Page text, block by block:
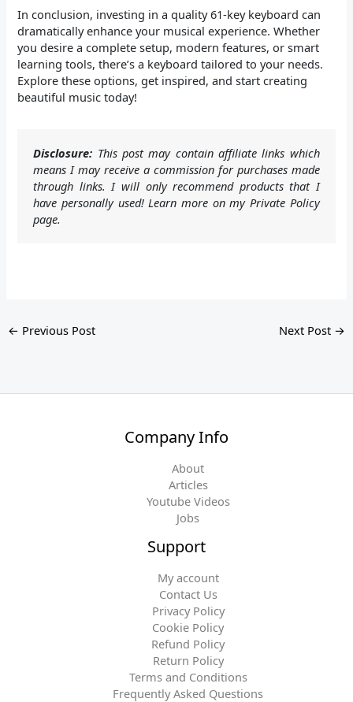
In conclusion, investing in a quality 61-key keyboard can
dramatically enhance your musical experience. Whether
you desire a complete setup, modern features, or smart
learning tools, there’s a keyboard tailored to your needs.
Explore these options, get inspired, and start creating
beautiful music today!
Disclosure: This post may contain affiliate links which
means I may receive a commission for purchases made
through links. I will only recommend products that I
have personally used! Learn more on my Private Policy
page.
← Previous Post Next Post →
Company Info
About
Articles
Youtube Videos
Jobs
Support
My account
Contact Us
Privacy Policy
Cookie Policy
Refund Policy
Return Policy
Terms and Conditions
Frequently Asked Questions